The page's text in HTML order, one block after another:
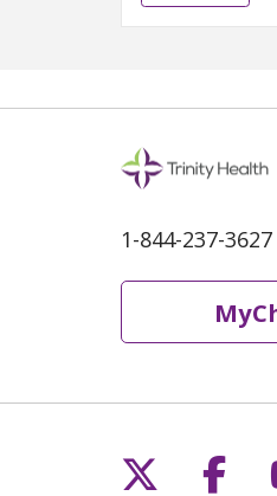
1-844-237-3627
Follow